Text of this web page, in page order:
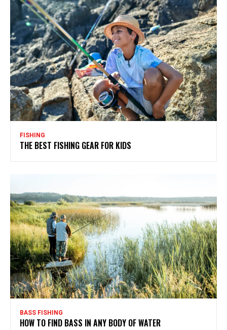
FISHING
THE BEST FISHING GEAR FOR KIDS
BASS FISHING
HOW TO FIND BASS IN ANY BODY OF WATER